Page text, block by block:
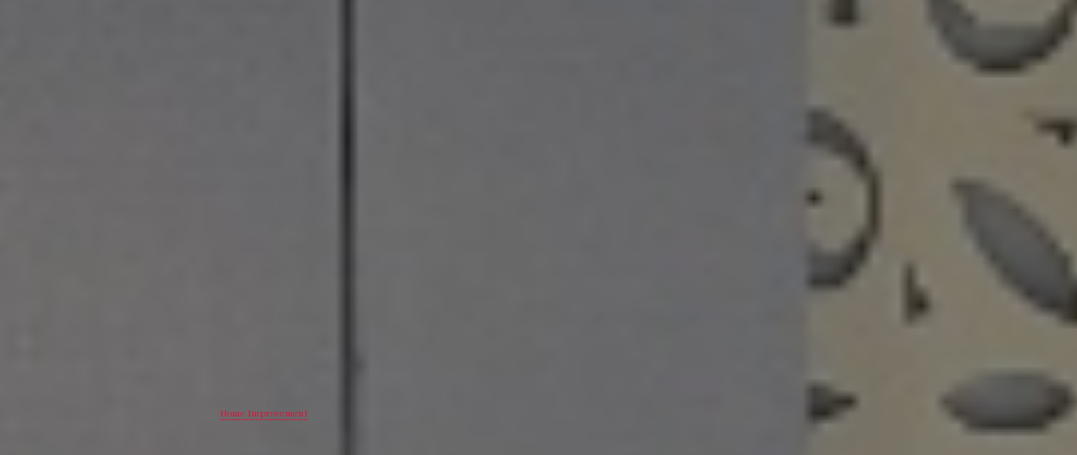
Home Improvement